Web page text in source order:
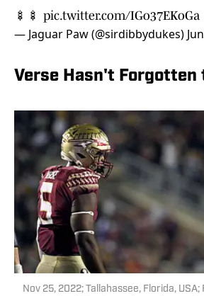
🍢🍢 pic.twitter.com/IGo37EKoGa
— Jaguar Paw (@sirdibbydukes)
Verse Hasn't Forgotten
Nov 25, 2022; Tallahassee, Florida,